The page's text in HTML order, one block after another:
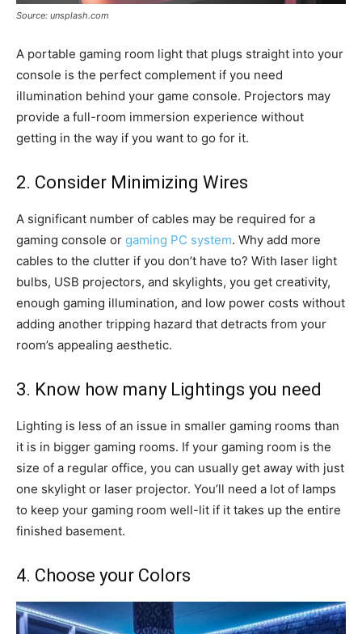
Source: unsplash.com
A portable gaming room light that plugs straight into your
console is the perfect complement if you need
illumination behind your game console. Projectors may
provide a full-room immersion experience without
getting in the way if you want to go for it.
2. Consider Minimizing Wires
A significant number of cables may be required for a
gaming console or gaming PC system. Why add more
cables to the clutter if you don’t have to? With laser light
bulbs, USB projectors, and skylights, you get creativity,
enough gaming illumination, and low power costs without
adding another tripping hazard that detracts from your
room’s appealing aesthetic.
3. Know how many Lightings you need
Lighting is less of an issue in smaller gaming rooms than
it is in bigger gaming rooms. If your gaming room is the
size of a regular office, you can usually get away with just
one skylight or laser projector. You’ll need a lot of lamps
to keep your gaming room well-lit if it takes up the entire
finished basement.
4. Choose your Colors